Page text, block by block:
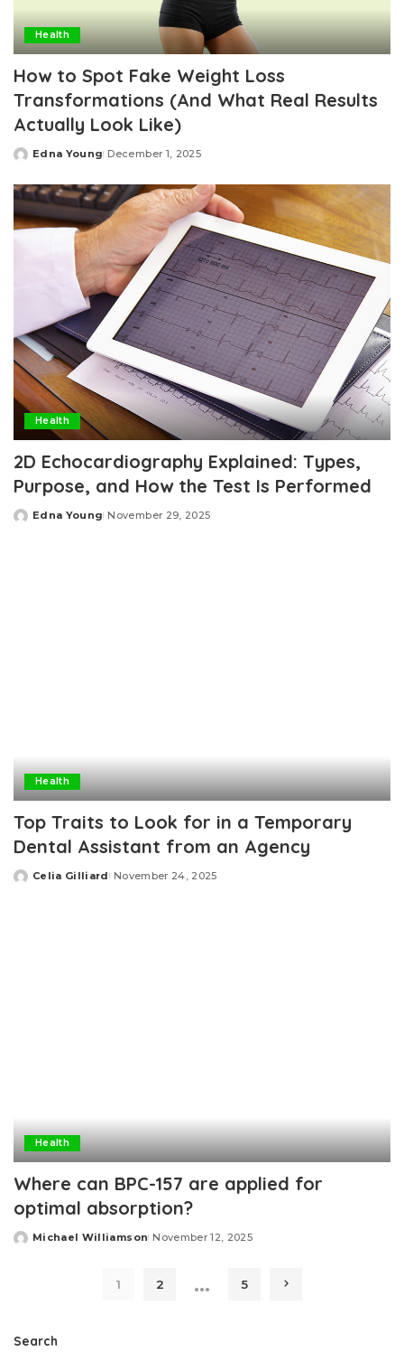
Health
How to Spot Fake Weight Loss
Transformations (And What Real Results
Actually Look Like)
Posted
Edna Young December 1, 2025
Health
2D Echocardiography Explained: Types,
Purpose, and How the Test Is Performed
Posted
Edna Young November 29, 2025
Health
Top Traits to Look for in a Temporary
Dental Assistant from an Agency
Posted
Celia Gilliard November 24, 2025
Health
Where can BPC-157 are applied for
optimal absorption?
Posted
Michael Williamson November 12, 2025
1 2 … 5
Search